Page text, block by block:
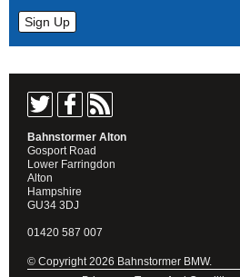
Bahnstormer Alton
Gosport Road
Lower Farringdon
Alton
Hampshire
GU34 3DJ
01420 587 007
© Copyright 2026 Bahnstormer BMW.